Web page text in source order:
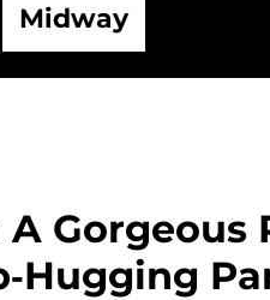
Midway
Gorgeous
Hugging